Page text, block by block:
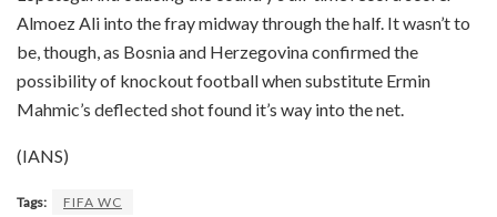
Almoez Ali into the fray midway through the half. It wasn’t to
be, though, as Bosnia and Herzegovina confirmed the
possibility of knockout football when substitute Ermin
Mahmic’s deflected shot found it’s way into the net.
(IANS)
Tags: FIFA WC